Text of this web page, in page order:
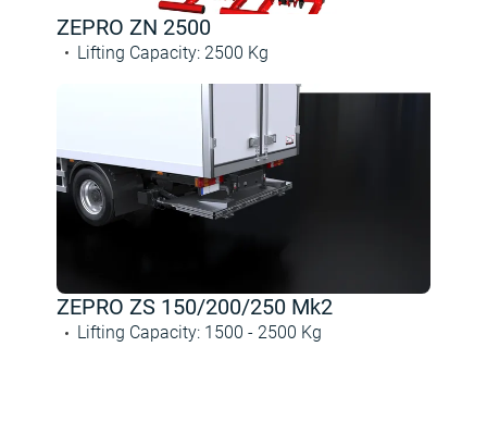
ZEPRO ZN 2500
Lifting Capacity: 2500 Kg
ZEPRO ZS 150/200/250 Mk2
Lifting Capacity: 1500 - 2500 Kg